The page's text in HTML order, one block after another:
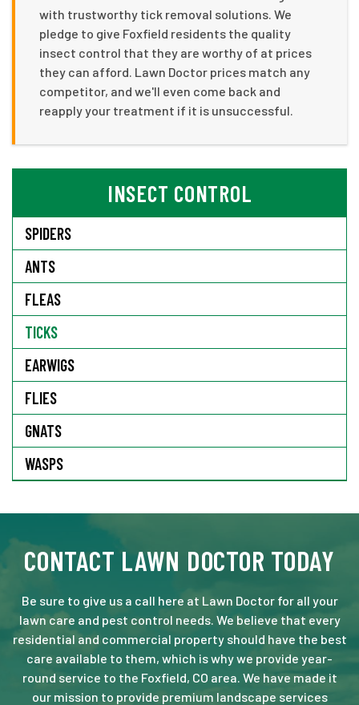
with trustworthy tick removal solutions. We
pledge to give Foxfield residents the quality
insect control that they are worthy of at prices
they can afford. Lawn Doctor prices match any
competitor, and we'll even come back and
reapply your treatment if it is unsuccessful.
INSECT CONTROL
SPIDERS
ANTS
FLEAS
TICKS
EARWIGS
FLIES
GNATS
WASPS
CONTACT LAWN DOCTOR TODAY
Be sure to give us a call here at Lawn Doctor for all your
lawn care and pest control needs. We believe that every
residential and commercial property should have the best
care available to them, which is why we provide year-
round service to the Foxfield, CO area. We have made it
our mission to provide premium landscape services